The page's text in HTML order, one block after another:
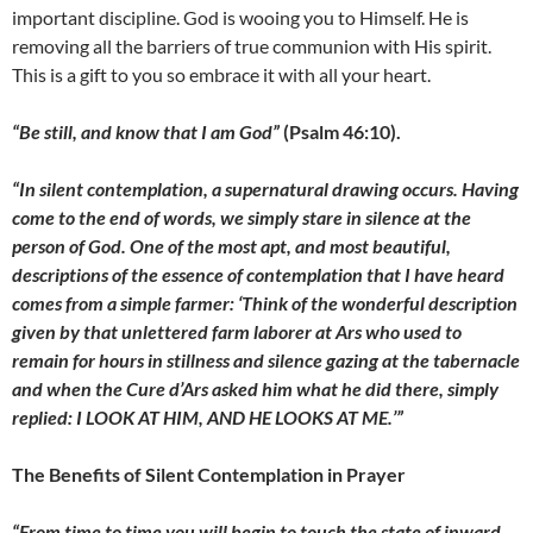
important discipline. God is wooing you to Himself. He is
removing all the barriers of true communion with His spirit.
This is a gift to you so embrace it with all your heart.
“Be still, and know that I am God”(Psalm 46:10).
“In silent contemplation, a supernatural drawing occurs. Having
come to the end of words, we simply stare in silence at the
person of God. One of the most apt, and most beautiful,
descriptions of the essence of contemplation that I have heard
comes from a simple farmer: ‘Think of the wonderful description
given by that unlettered farm laborer at Ars who used to
remain for hours in stillness and silence gazing at the tabernacle
and when the Cure d’Ars asked him what he did there, simply
replied: I LOOK AT HIM, AND HE LOOKS AT ME.’”
The Benefits of Silent Contemplation in Prayer